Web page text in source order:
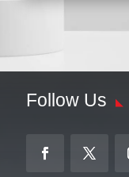
Follow Us